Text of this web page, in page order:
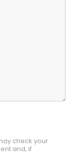
check your
and, if